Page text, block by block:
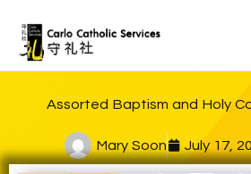
content
Assorted Baptism and Holy
Mary Soon July 17,